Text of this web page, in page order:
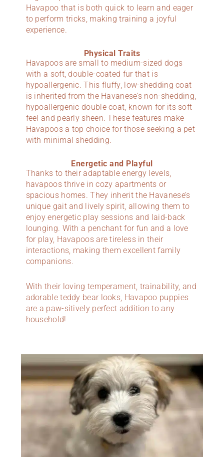
Havapoo that is both quick to learn and eager
to perform tricks, making training a joyful
experience.
Physical Traits
Havapoos are small to medium-sized dogs
with a soft, double-coated fur that is
hypoallergenic. This fluffy, low-shedding coat
is inherited from the Havanese’s non-shedding,
hypoallergenic double coat, known for its soft
feel and pearly sheen. These features make
Havapoos a top choice for those seeking a pet
with minimal shedding.
Energetic and Playful
Thanks to their adaptable energy levels,
havapoos thrive in cozy apartments or
spacious homes. They inherit the Havanese’s
unique gait and lively spirit, allowing them to
enjoy energetic play sessions and laid-back
lounging. With a penchant for fun and a love
for play, Havapoos are tireless in their
interactions, making them excellent family
companions.
With their loving temperament, trainability, and
adorable teddy bear looks, Havapoo puppies
are a paw-sitively perfect addition to any
household!